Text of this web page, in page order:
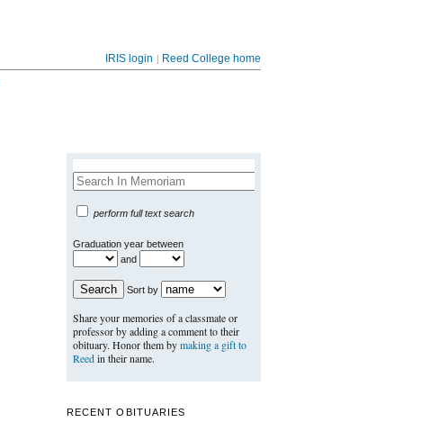
IRIS login | Reed College home
RECENT OBITUARIES